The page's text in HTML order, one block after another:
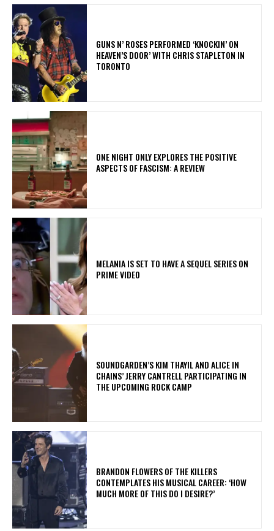
​GUNS N’ ROSES PERFORMED ‘KNOCKIN’ ON
HEAVEN’S DOOR’ WITH CHRIS STAPLETON IN
TORONTO
ONE NIGHT ONLY EXPLORES THE POSITIVE
ASPECTS OF FASCISM: A REVIEW
MELANIA IS SET TO HAVE A SEQUEL SERIES ON
PRIME VIDEO
​SOUNDGARDEN’S KIM THAYIL AND ALICE IN
CHAINS’ JERRY CANTRELL PARTICIPATING IN
THE UPCOMING ROCK CAMP
​BRANDON FLOWERS OF THE KILLERS
CONTEMPLATES HIS MUSICAL CAREER: ‘HOW
MUCH MORE OF THIS DO I DESIRE?’